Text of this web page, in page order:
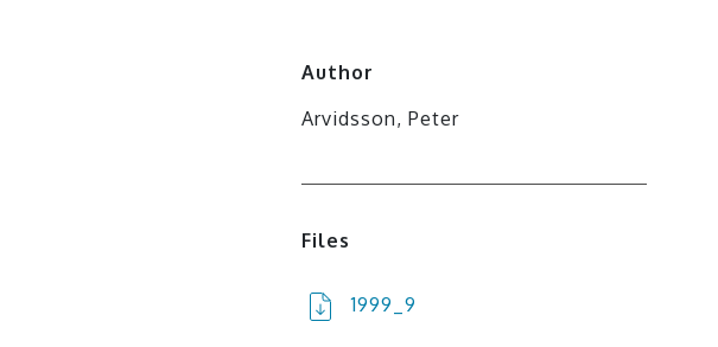
Author
Arvidsson, Peter
Files
1999_9